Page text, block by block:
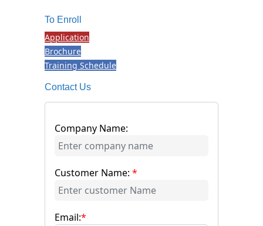
To Enroll
Application
Brochure
Training Schedule
Contact Us
Company Name:
Customer Name: *
Email:*